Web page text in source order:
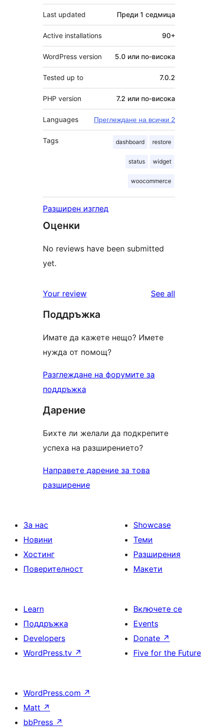
Last updated Преди 1 седмица
Active installations 90+
WordPress version 5.0 или по-висока
Tested up to 7.0.2
PHP version 7.2 или по-висока
Languages Преглеждане на всички 2
Tags dashboard restore
status widget
woocommerce
Разширен изглед
Оценки
No reviews have been submitted
yet.
Your review See all
Поддръжка
Имате да кажете нещо? Имете
нужда от помощ?
Разглеждане на форумите за
поддръжка
Дарение
Бихте ли желали да подкрепите
успеха на разширението?
Направете дарение за това
разширение
За нас
Новини
Хостинг
Поверителност
Showcase
Теми
Разширения
Макети
Learn
Поддръжка
Developers
WordPress.tv ↗
Включете се
Events
Donate ↗
Five for the Future
WordPress.com ↗
Matt ↗
bbPress ↗